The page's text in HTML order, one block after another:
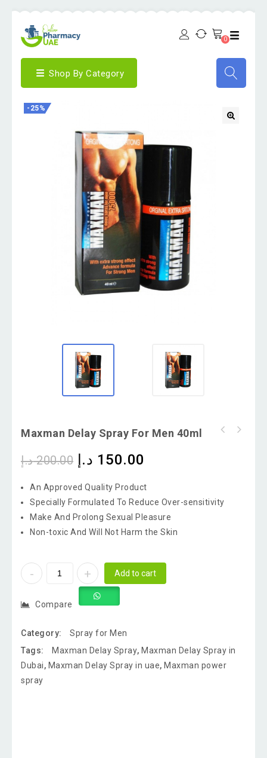
0
Shop By Category
-25%
Maxman Delay Spray For Men 40ml
200.00 د.إ 150.00 د.إ
An Approved Quality Product
Specially Formulated To Reduce Over-sensitivity
Make And Prolong Sexual Pleasure
Non-toxic And Will Not Harm the Skin
Add to cart
Compare
Category:
Spray for Men
Tags:
Maxman Delay Spray, Maxman Delay Spray in
Dubai, Maxman Delay Spray in uae, Maxman power
spray